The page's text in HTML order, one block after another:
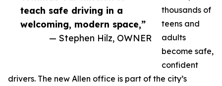
teach safe driving in a
welcoming, modern space,”
— Stephen Hilz, OWNER
thousands of
teens and
adults
become safe,
confident
drivers. The new Allen office is part of the city’s